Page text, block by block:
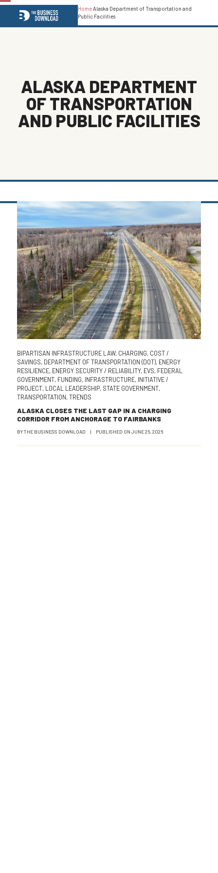
Open
mobile
Close
mobile
HomeAlaska Department of Transportation and
Public Facilities
ALASKA DEPARTMENT
OF TRANSPORTATION
AND PUBLIC FACILITIES
BIPARTISAN INFRASTRUCTURE LAW, CHARGING, COST /
SAVINGS, DEPARTMENT OF TRANSPORTATION (DOT), ENERGY
RESILIENCE, ENERGY SECURITY / RELIABILITY, EVS, FEDERAL
GOVERNMENT, FUNDING, INFRASTRUCTURE, INITIATIVE /
PROJECT, LOCAL LEADERSHIP, STATE GOVERNMENT,
TRANSPORTATION,TRENDS
ALASKA CLOSES THE LAST GAP IN A CHARGING
CORRIDOR FROM ANCHORAGE TO FAIRBANKS
BYTHE BUSINESS DOWNLOAD | PUBLISHED ON JUNE 26, 2026